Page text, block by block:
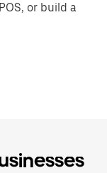
or build a